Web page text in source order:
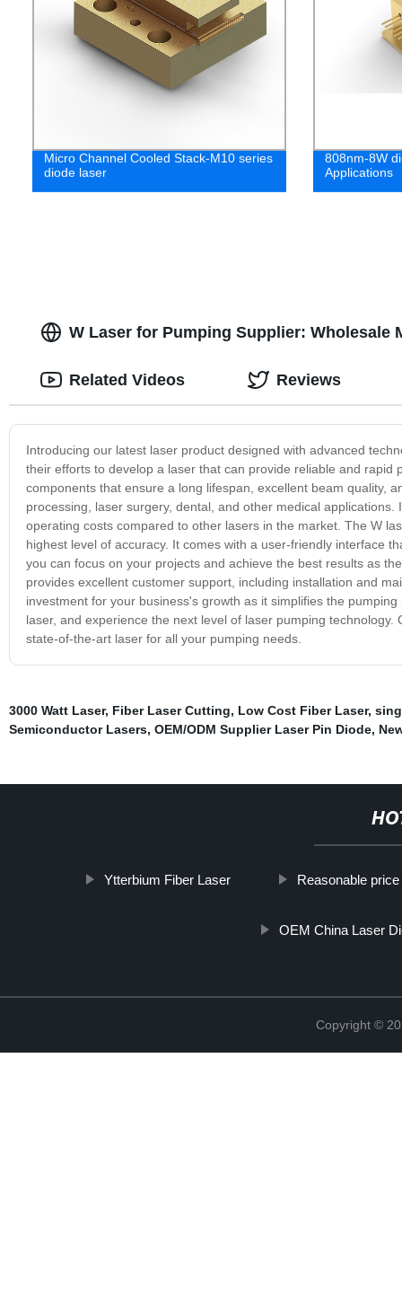
Micro Channel Cooled Stack-M10 series
diode laser
808nm-8W
Applications
W Laser for Pumping Supplier: Wholesale
Introducing our latest laser product designed with advanced
their efforts to develop a laser that can provide reliable and
components that ensure a long lifespan, excellent beam quality,
processing, laser surgery, dental, and other medical
operating costs compared to other lasers in the market. The W
highest level of accuracy. It comes with a user-friendly interface
you can focus on your projects and achieve the best results as
provides excellent customer support, including installation and
investment for your business's growth as it simplifies the
laser, and experience the next level of laser pumping
state-of-the-art laser for all your pumping needs.
Related Videos Reviews
3000 Watt Laser, Fiber Laser Cutting, Low Cost Fiber Laser,
Semiconductor Lasers, OEM/ODM Supplier Laser Pin Diode,
Ytterbium Fiber Laser Reasonable
OEM China Laser
Copyright ©